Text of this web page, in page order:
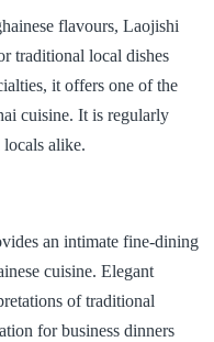
flavours, Laojishi
traditional local dishes
it offers one of the
cuisine. It is regularly
locals alike.
an intimate fine-dining
cuisine. Elegant
of traditional
for business dinners